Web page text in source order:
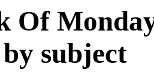
Of
subject